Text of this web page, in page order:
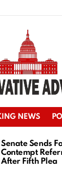
NEWS
Senate Sends
Contempt
After Fifth Plea